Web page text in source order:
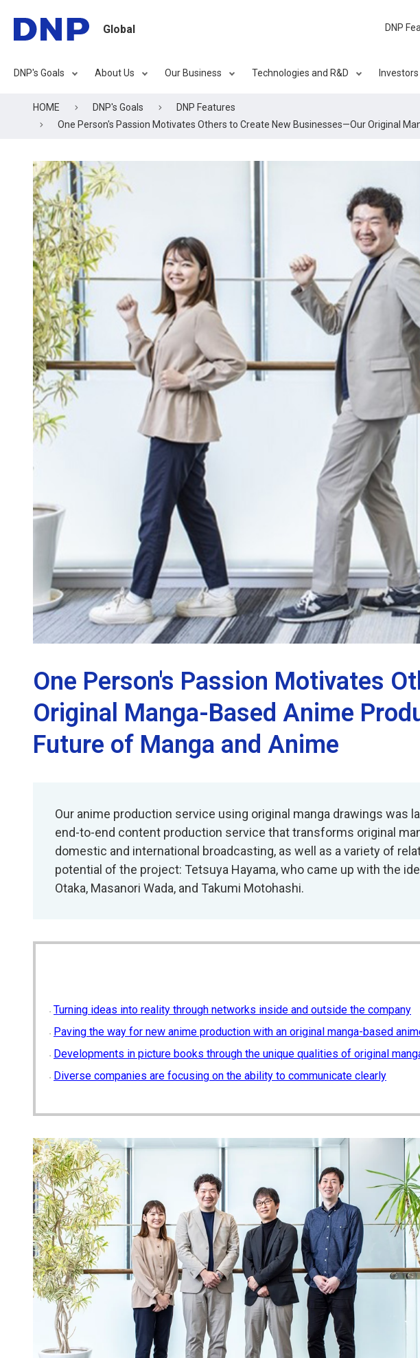
Global
DNP's Goals About Us Our Business Technologies and R&D Investors
DNP
HOME DNP's Goals
DNP Features
One Person's Passion Motivates Others to Create New Businesses—Our Original
One Person's Passion Motivates
Original Manga-Based Anime
Future of Manga and Anime
Our anime production service using original manga drawings was
end-to-end content production service that transforms original
domestic and international broadcasting, as well as a variety of
potential of the project: Tetsuya Hayama, who came up with the
Otaka, Masanori Wada, and Takumi Motohashi.
Turning ideas into reality through networks inside and outside the company
Paving the way for new anime production with an original manga-based
Developments in picture books through the unique qualities of original
Diverse companies are focusing on the ability to communicate clearly